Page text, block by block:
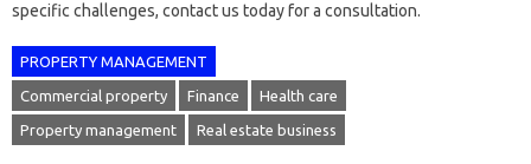
specific challenges, contact us today for a consultation.
PROPERTY MANAGEMENT
Commercial property Finance Health care
Property management Real estate business